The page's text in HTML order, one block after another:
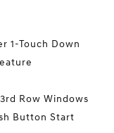
1-Touch Down
Row Windows
Button Start